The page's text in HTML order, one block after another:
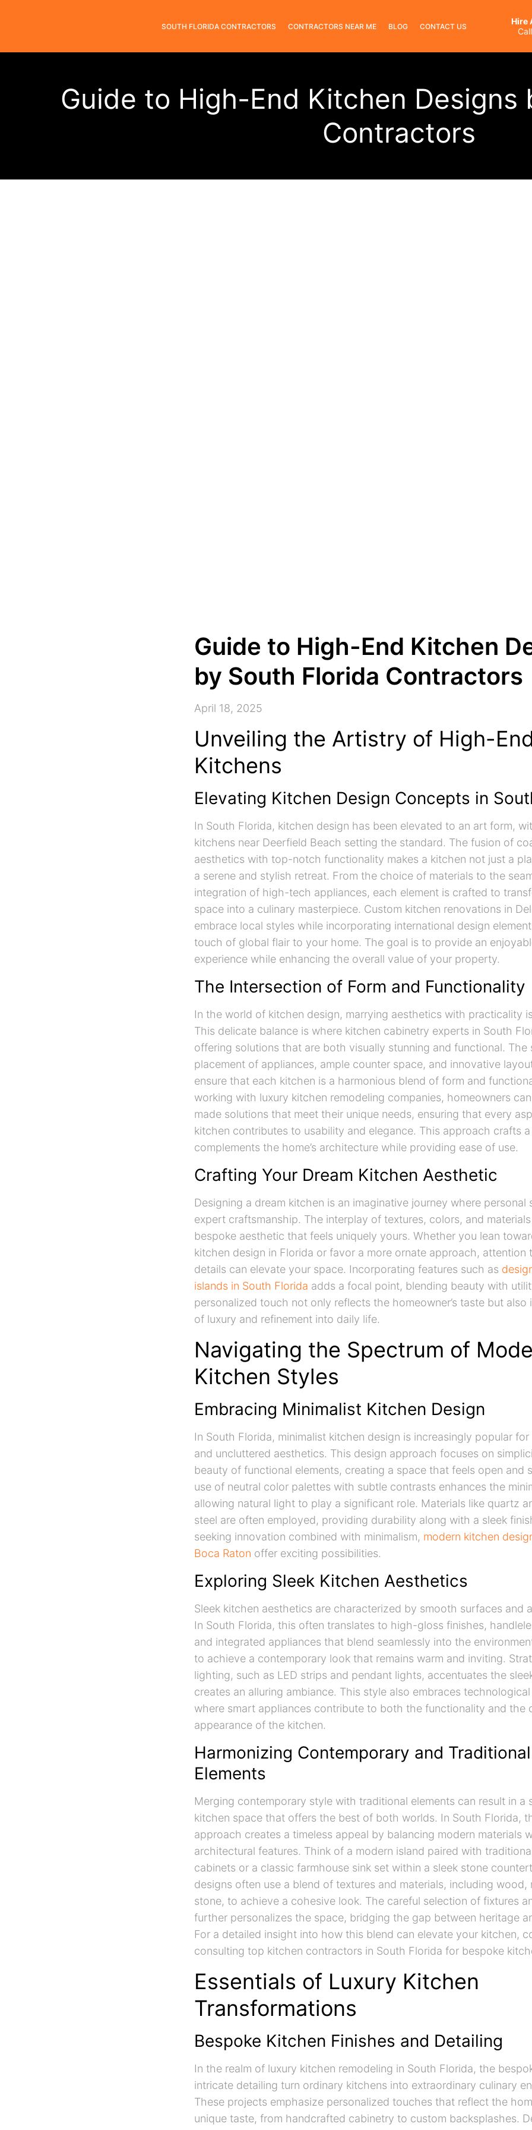
SOUTH FLORIDA CONTRACTORS CONTRACTORS NEAR ME BLOG CONTACT US
Hire
Guide to High-End Kitchen Designs
Contractors
Guide to High-End Kitchen
by South Florida Contractors
April 18, 2025
Unveiling the Artistry of High-
Kitchens
Elevating Kitchen Design Concepts in
In South Florida, kitchen design has been elevated to an art form,
kitchens near Deerfield Beach setting the standard. The fusion of
aesthetics with top-notch functionality makes a kitchen not just a
a serene and stylish retreat. From the choice of materials to the
integration of high-tech appliances, each element is crafted to
space into a culinary masterpiece. Custom kitchen renovations in
embrace local styles while incorporating international design
touch of global flair to your home. The goal is to provide an
experience while enhancing the overall value of your property.
The Intersection of Form and Functionality
In the world of kitchen design, marrying aesthetics with practicality
This delicate balance is where kitchen cabinetry experts in South
offering solutions that are both visually stunning and functional. The
placement of appliances, ample counter space, and innovative
ensure that each kitchen is a harmonious blend of form and
working with luxury kitchen remodeling companies, homeowners
made solutions that meet their unique needs, ensuring that every
kitchen contributes to usability and elegance. This approach crafts
complements the home’s architecture while providing ease of use.
Crafting Your Dream Kitchen Aesthetic
Designing a dream kitchen is an imaginative journey where personal
expert craftsmanship. The interplay of textures, colors, and
bespoke aesthetic that feels uniquely yours. Whether you lean
kitchen design in Florida or favor a more ornate approach, attention
details can elevate your space. Incorporating features such as
islands in South Florida adds a focal point, blending beauty with
personalized touch not only reflects the homeowner’s taste but also
of luxury and refinement into daily life.
Navigating the Spectrum of
Kitchen Styles
Embracing Minimalist Kitchen Design
In South Florida, minimalist kitchen design is increasingly popular for
and uncluttered aesthetics. This design approach focuses on
beauty of functional elements, creating a space that feels open and
use of neutral color palettes with subtle contrasts enhances the
allowing natural light to play a significant role. Materials like quartz
steel are often employed, providing durability along with a sleek
seeking innovation combined with minimalism, modern kitchen
Boca Raton offer exciting possibilities.
Exploring Sleek Kitchen Aesthetics
Sleek kitchen aesthetics are characterized by smooth surfaces and
In South Florida, this often translates to high-gloss finishes,
and integrated appliances that blend seamlessly into the
to achieve a contemporary look that remains warm and inviting.
lighting, such as LED strips and pendant lights, accentuates the
creates an alluring ambiance. This style also embraces
where smart appliances contribute to both the functionality and the
appearance of the kitchen.
Harmonizing Contemporary and Traditional
Elements
Merging contemporary style with traditional elements can result in a
kitchen space that offers the best of both worlds. In South Florida,
approach creates a timeless appeal by balancing modern materials
architectural features. Think of a modern island paired with
cabinets or a classic farmhouse sink set within a sleek stone
designs often use a blend of textures and materials, including wood,
stone, to achieve a cohesive look. The careful selection of fixtures
further personalizes the space, bridging the gap between heritage
For a detailed insight into how this blend can elevate your kitchen,
consulting top kitchen contractors in South Florida for bespoke
Essentials of Luxury Kitchen
Transformations
Bespoke Kitchen Finishes and Detailing
In the realm of luxury kitchen remodeling in South Florida, the
intricate detailing turn ordinary kitchens into extraordinary culinary
These projects emphasize personalized touches that reflect the
unique taste, from handcrafted cabinetry to custom backsplashes.